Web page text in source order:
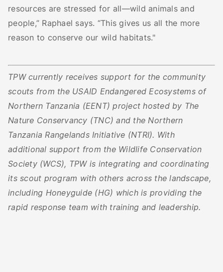
resources are stressed for all—wild animals and
people,” Raphael says. “This gives us all the more
reason to conserve our wild habitats."
TPW currently receives support for the community
scouts from the USAID Endangered Ecosystems of
Northern Tanzania (EENT) project hosted by The
Nature Conservancy (TNC) and the Northern
Tanzania Rangelands Initiative (NTRI). With
additional support from the Wildlife Conservation
Society (WCS), TPW is integrating and coordinating
its scout program with others across the landscape,
including Honeyguide (HG) which is providing the
rapid response team with training and leadership.